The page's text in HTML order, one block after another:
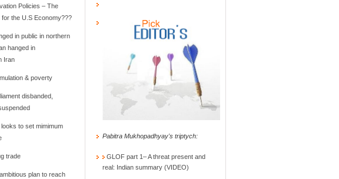
Policies – The
for the U.S Economy???
in public in northern
hanged in
Iran
& poverty
disbanded,
looks to set mimimum
trade
plan to reach
Pabitra Mukhopadhyay's triptych:
GLOF part 1– A threat present and
real: Indian summary (VIDEO)